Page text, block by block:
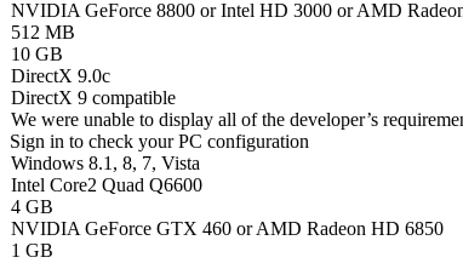
NVIDIA GeForce 8800 or Intel HD 3000 or AMD
512 MB
10 GB
DirectX 9.0c
DirectX 9 compatible
We were unable to display all of the developer’s
Sign in to check your PC configuration
Windows 8.1, 8, 7, Vista
Intel Core2 Quad Q6600
4 GB
NVIDIA GeForce GTX 460 or AMD Radeon HD 6850
1 GB